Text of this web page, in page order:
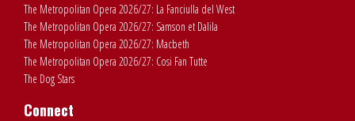
The Metropolitan Opera 2026/27: La Fanciulla del West
The Metropolitan Opera 2026/27: Samson et Dalila
The Metropolitan Opera 2026/27: Macbeth
The Metropolitan Opera 2026/27: Cosi Fan Tutte
The Dog Stars
Connect